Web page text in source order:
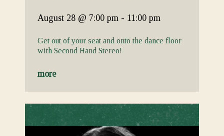
August 28 @ 7:00 pm - 11:00 pm
Get out of your seat and onto the dance floor
with Second Hand Stereo!
more